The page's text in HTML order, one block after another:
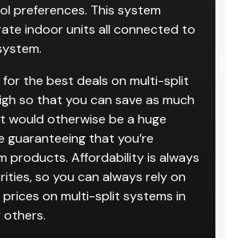
preferences. This system
indoor units all connected to
for the best deals on multi-split
so that you can save as much
would otherwise be a huge
guaranteeing that you’re
products. Affordability is always
so you can always rely on
on multi-split systems in
others.